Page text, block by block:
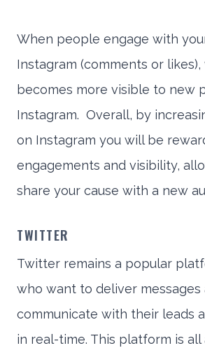
When people engage with
Instagram (comments or
becomes more visible to new
Instagram. Overall, by
on Instagram you will be
engagements and visibility,
share your cause with a new
TWITTER
Twitter remains a popular
who want to deliver messages
communicate with their leads
in real-time. This platform is